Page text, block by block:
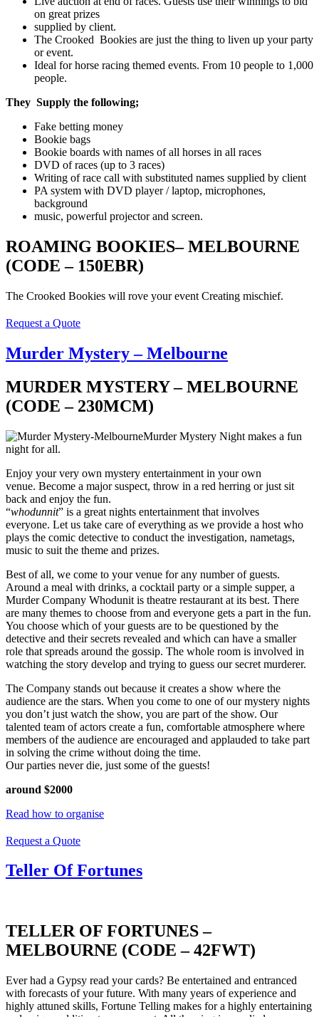
on great prizes
supplied by client.
The Crooked Bookies are just the thing to liven up your party
or event.
Ideal for horse racing themed events. From 10 people to 1,000
people.
They Supply the following;
Fake betting money
Bookie bags
Bookie boards with names of all horses in all races
DVD of races (up to 3 races)
Writing of race call with substituted names supplied by client
PA system with DVD player / laptop, microphones,
background
music, powerful projector and screen.
ROAMING BOOKIES– MELBOURNE
(CODE – 150EBR)
The Crooked Bookies will rove your event Creating mischief.
Request a Quote
Murder Mystery – Melbourne
MURDER MYSTERY – MELBOURNE
(CODE – 230MCM)
Murder Mystery Night makes a fun
night for all.
Enjoy your very own mystery entertainment in your own
venue. Become a major suspect, throw in a red herring or just sit
back and enjoy the fun.
“whodunnit” is a great nights entertainment that involves
everyone. Let us take care of everything as we provide a host who
plays the comic detective to conduct the investigation, nametags,
music to suit the theme and prizes.
Best of all, we come to your venue for any number of guests.
Around a meal with drinks, a cocktail party or a simple supper, a
Murder Company Whodunit is theatre restaurant at its best. There
are many themes to choose from and everyone gets a part in the fun.
You choose which of your guests are to be questioned by the
detective and their secrets revealed and which can have a smaller
role that spreads around the gossip. The whole room is involved in
watching the story develop and trying to guess our secret murderer.
The Company stands out because it creates a show where the
audience are the stars. When you come to one of our mystery nights
you don’t just watch the show, you are part of the show. Our
talented team of actors create a fun, comfortable atmosphere where
members of the audience are encouraged and applauded to take part
in solving the crime without doing the time.
Our parties never die, just some of the guests!
around $2000
Read how to organise
Request a Quote
Teller Of Fortunes
TELLER OF FORTUNES –
MELBOURNE (CODE – 42FWT)
Ever had a Gypsy read your cards? Be entertained and entranced
with forecasts of your future. With many years of experience and
highly attuned skills, Fortune Telling makes for a highly entertaining